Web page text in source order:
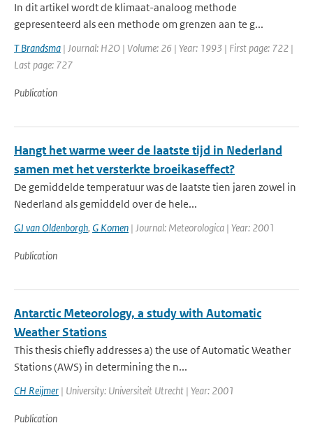
In dit artikel wordt de klimaat-analoog methode
gepresenteerd als een methode om grenzen aan te g...
T Brandsma | Journal: H2O | Volume: 26 | Year: 1993 | First page: 722 |
Last page: 727
Publication
Hangt het warme weer de laatste tijd in Nederland
samen met het versterkte broeikaseffect?
De gemiddelde temperatuur was de laatste tien jaren zowel in
Nederland als gemiddeld over de hele...
GJ van Oldenborgh, G Komen | Journal: Meteorologica | Year: 2001
Publication
Antarctic Meteorology, a study with Automatic
Weather Stations
This thesis chiefly addresses a) the use of Automatic Weather
Stations (AWS) in determining the n...
CH Reijmer | University: Universiteit Utrecht | Year: 2001
Publication